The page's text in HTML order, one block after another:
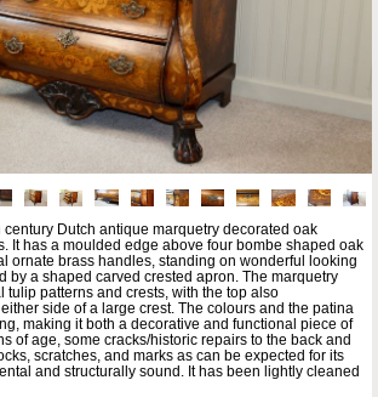
Dutch antique marquetry decorated oak
It has a moulded edge above four bombe shaped oak
ornate brass handles, standing on wonderful looking
by a shaped carved crested apron. The marquetry
tulip patterns and crests, with the top also
side of a large crest. The colours and the patina
making it both a decorative and functional piece of
of age, some cracks/historic repairs to the back and
scratches, and marks as can be expected for its
and structurally sound. It has been lightly cleaned